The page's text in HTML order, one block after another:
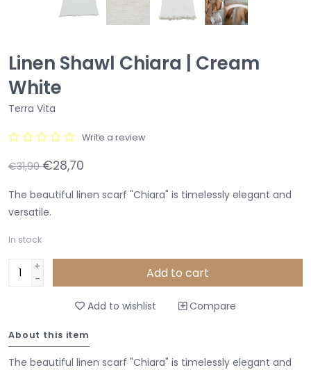
Linen Shawl Chiara | Cream
White
Terra Vita
Write a review
€31,90€28,70
The beautiful linen scarf "Chiara" is timelessly elegant and
versatile.
In stock
+
-
Add to cart
Add to wishlist Compare
About this item
The beautiful linen scarf "Chiara" is timelessly elegant and